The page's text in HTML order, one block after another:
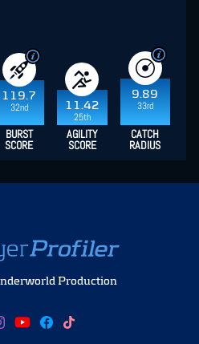
119.7
32nd
11.42
25th
9.89
33rd
BURST
SCORE
AGILITY
SCORE
CATCH
RADIUS
Production